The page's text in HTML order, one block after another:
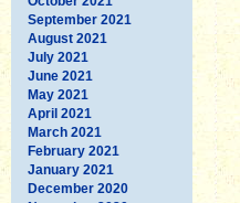
September 2021
August 2021
July 2021
June 2021
May 2021
April 2021
March 2021
February 2021
January 2021
December 2020